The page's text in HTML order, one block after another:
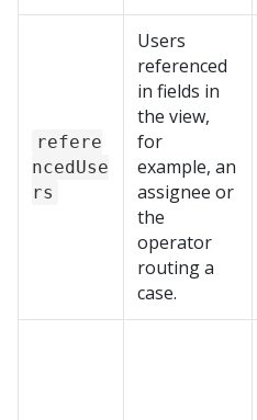
refere
ncedUse
rs
Users
referenced
in fields in
the view,
for
example, an
assignee or
the
operator
routing a
case.